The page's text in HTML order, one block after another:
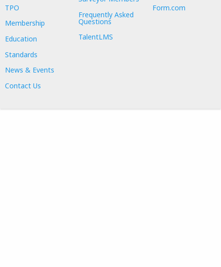
TPO
Membership
Education
Standards
News & Events
Contact Us
Frequently Asked
Questions
TalentLMS
Form.com